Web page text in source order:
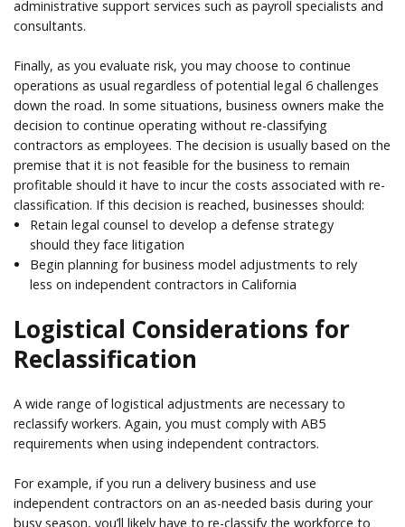
administrative support services such as payroll specialists and
consultants.
Finally, as you evaluate risk, you may choose to continue
operations as usual regardless of potential legal 6 challenges
down the road. In some situations, business owners make the
decision to continue operating without re-classifying
contractors as employees. The decision is usually based on the
premise that it is not feasible for the business to remain
profitable should it have to incur the costs associated with re-
classification. If this decision is reached, businesses should:
Retain legal counsel to develop a defense strategy
should they face litigation
Begin planning for business model adjustments to rely
less on independent contractors in California
Logistical Considerations for
Reclassification
A wide range of logistical adjustments are necessary to
reclassify workers. Again, you must comply with AB5
requirements when using independent contractors.
For example, if you run a delivery business and use
independent contractors on an as-needed basis during your
busy season, you’ll likely have to re-classify the workforce to